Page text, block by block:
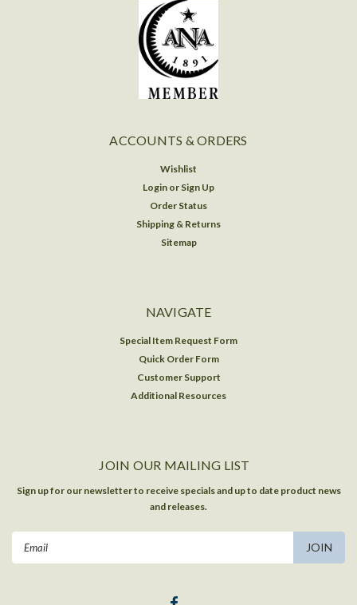
ACCOUNTS & ORDERS
Wishlist
Login or Sign Up
Order Status
Shipping & Returns
Sitemap
NAVIGATE
Special Item Request Form
Quick Order Form
Customer Support
Additional Resources
JOIN OUR MAILING LIST
Sign up for our newsletter to receive specials and up to date product news
and releases.